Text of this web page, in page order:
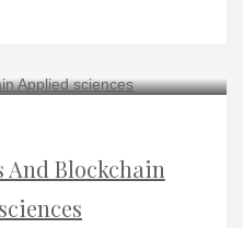
Blockchain